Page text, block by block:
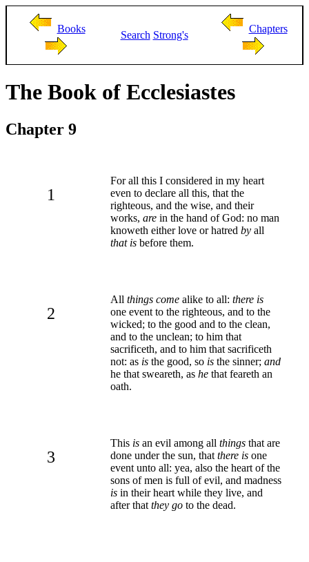
Books
Search Strong's
Chapters
The Book of Ecclesiastes
Chapter 9
1
For all this I considered in my heart
even to declare all this, that the
righteous, and the wise, and their
works, are in the hand of God: no man
knoweth either love or hatred by all
that is before them.
2
All things come alike to all: there is
one event to the righteous, and to the
wicked; to the good and to the clean,
and to the unclean; to him that
sacrificeth, and to him that sacrificeth
not: as is the good, so is the sinner; and
he that sweareth, as he that feareth an
oath.
3
This is an evil among all things that are
done under the sun, that there is one
event unto all: yea, also the heart of the
sons of men is full of evil, and madness
is in their heart while they live, and
after that they go to the dead.